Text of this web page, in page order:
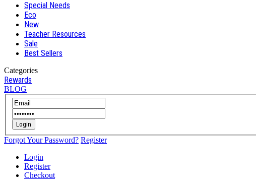
Special Needs
Eco
New
Teacher Resources
Sale
Best Sellers
Categories
Rewards
BLOG
Login
Forgot Your Password? Register
Login
Register
Checkout